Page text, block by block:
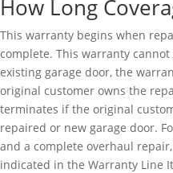
How Long
This warranty begins when
complete. This warranty
existing garage door, the
original customer owns the
terminates if the original
repaired or new garage door.
and a complete overhaul
indicated in the Warranty Line